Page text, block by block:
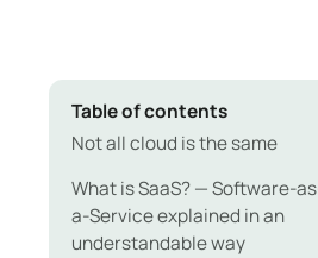
Table of contents
Not all cloud is the same
What is SaaS? — Software-
a-Service explained in an
understandable way